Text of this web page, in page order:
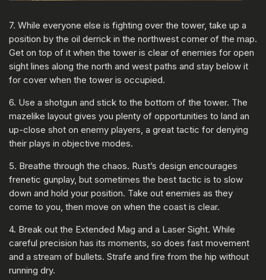
7. While everyone else is fighting over the tower, take up a
position by the oil derrick in the northwest corner of the map.
Get on top of it when the tower is clear of enemies for open
sight lines along the north and west paths and stay below it
for cover when the tower is occupied.
6. Use a shotgun and stick to the bottom of the tower. The
mazelike layout gives you plenty of opportunities to land an
up-close shot on enemy players, a great tactic for denying
their plays in objective modes.
5. Breathe through the chaos. Rust’s design encourages
frenetic gunplay, but sometimes the best tactic is to slow
down and hold your position. Take out enemies as they
come to you, then move on when the coast is clear.
4. Break out the Extended Mag and a Laser Sight. While
careful precision has its moments, so does fast movement
and a stream of bullets. Strafe and fire from the hip without
running dry.